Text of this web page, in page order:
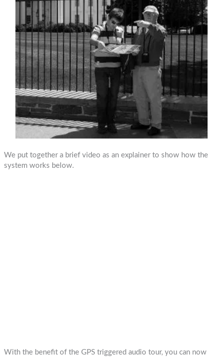
We put together a brief video as an explainer to show how the
system works below.
With the benefit of the GPS triggered audio tour, you can now